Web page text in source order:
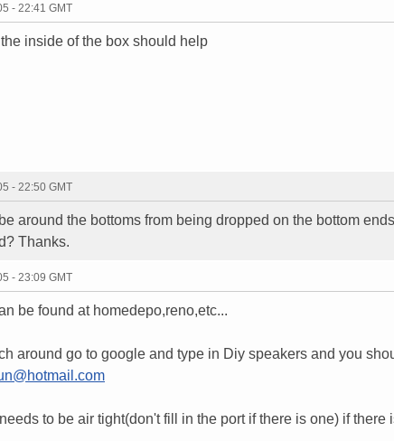
- 22:41 GMT
inside of the box should help
- 22:50 GMT
around the bottoms from being dropped on the bottom
Thanks.
- 23:09 GMT
be found at homedepo,reno,etc...
around go to google and type in Diy speakers and you
to be air tight(don't fill in the port if there is one) if there